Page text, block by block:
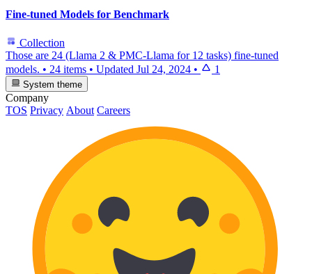
Fine-tuned Models for Benchmark
Collection
Those are 24 (Llama 2 & PMC-Llama for 12 tasks) fine-tuned
models. • 24 items • Updated Jul 24, 2024 • 1
System theme
Company
TOS Privacy About Careers